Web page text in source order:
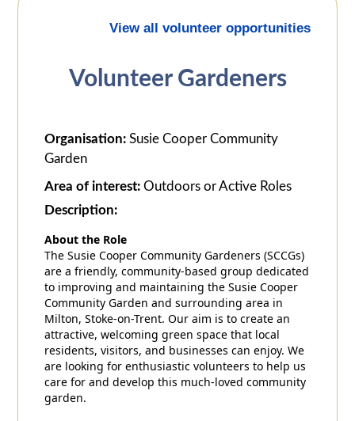
View all volunteer opportunities
Volunteer Gardeners
Organisation:Susie Cooper Community
Garden
Area of interest:Outdoors or Active Roles
Description:
About the Role
The Susie Cooper Community Gardeners (SCCGs)
are a friendly, community-based group dedicated
to improving and maintaining the Susie Cooper
Community Garden and surrounding area in
Milton, Stoke-on-Trent. Our aim is to create an
attractive, welcoming green space that local
residents, visitors, and businesses can enjoy. We
are looking for enthusiastic volunteers to help us
care for and develop this much-loved community
garden.